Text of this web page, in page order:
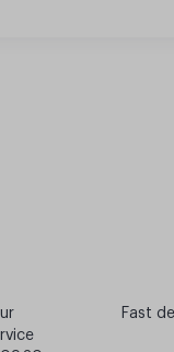
Fast